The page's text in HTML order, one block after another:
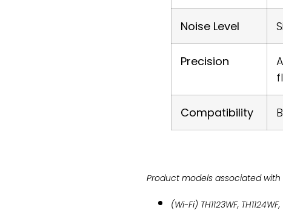
Noise Level
Precision
Compatibility
Product models associated with
(Wi-Fi) TH1123WF, TH1124WF,